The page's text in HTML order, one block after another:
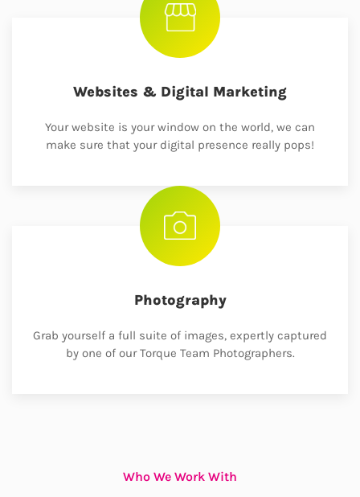
Websites & Digital Marketing
Your website is your window on the world, we can
make sure that your digital presence really pops!
Photography
Grab yourself a full suite of images, expertly captured
by one of our Torque Team Photographers.
Who We Work With